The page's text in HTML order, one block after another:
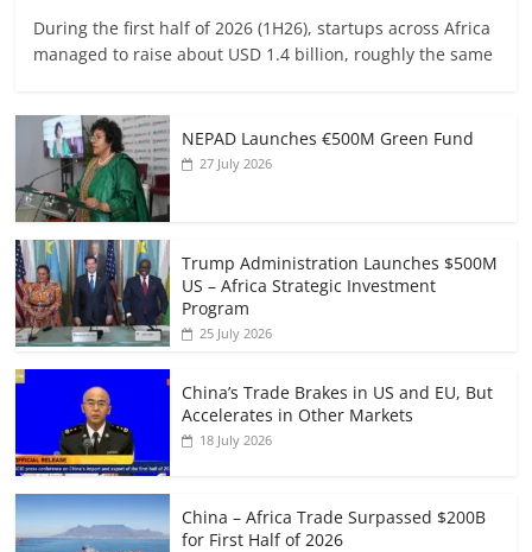
During the first half of 2026 (1H26), startups across Africa
managed to raise about USD 1.4 billion, roughly the same
NEPAD Launches €500M Green Fund
27 July 2026
Trump Administration Launches $500M
US – Africa Strategic Investment
Program
25 July 2026
China’s Trade Brakes in US and EU, But
Accelerates in Other Markets
18 July 2026
China – Africa Trade Surpassed $200B
for First Half of 2026